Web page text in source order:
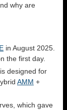
why are
in August 2025.
the first day.
designed for
AMM +
which gave